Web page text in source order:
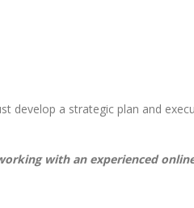
develop a strategic plan and
with an experienced